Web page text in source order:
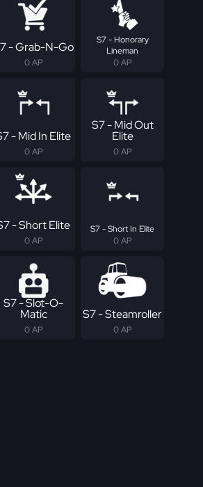
- Grab-N-Go
0 AP
S7 - Honorary
Lineman
0 AP
- Mid In Elite
0 AP
S7 - Mid Out
Elite
0 AP
- Short Elite
0 AP
S7 - Short In Elite
0 AP
S7 - Slot-O-
Matic
0 AP
S7 - Steamroller
0 AP